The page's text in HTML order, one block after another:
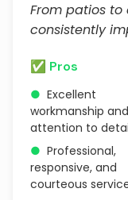
From patios to
consistently
✅ Pros
● Excellent
workmanship and
attention to
● Professional,
responsive, and
courteous